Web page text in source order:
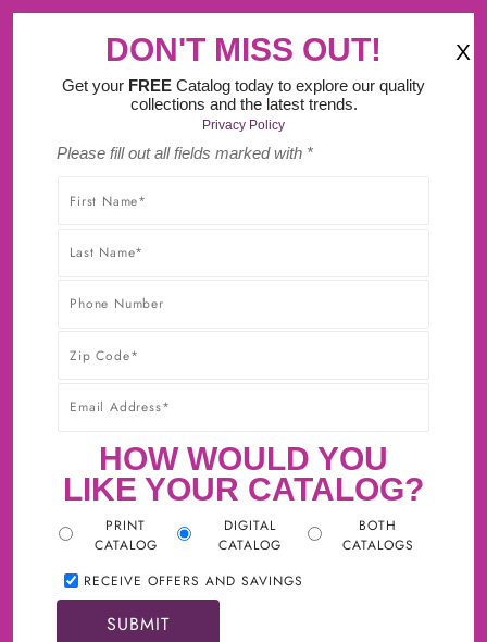
30-DAY BEST PRICE GUARANTEE.
NEW AT CABINETS TO GO
X
DON'T MISS OUT!
Get your FREE Catalog today to explore our quality
collections and the latest trends.
Privacy Policy
Please fill out all fields marked with *
HOW WOULD YOU
LIKE YOUR CATALOG?
PRINT
CATALOG
DIGITAL
CATALOG
BOTH
CATALOGS
RECEIVE OFFERS AND SAVINGS